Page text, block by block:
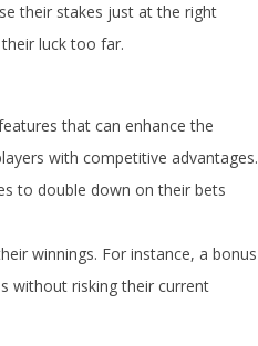
their stakes just at the right
luck too far.
that can enhance the
with competitive advantages.
to double down on their bets
winnings. For instance, a bonus
without risking their current